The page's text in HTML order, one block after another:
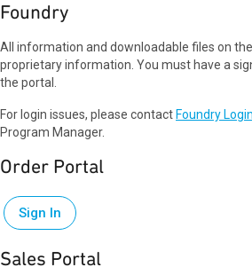
Foundry
All information and downloadable files on
proprietary information. You must have a
the portal.
For login issues, please contact Foundry
Program Manager.
Order Portal
Sign In
Sales Portal